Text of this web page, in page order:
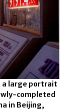
a large portrait
completed
in Beijing,